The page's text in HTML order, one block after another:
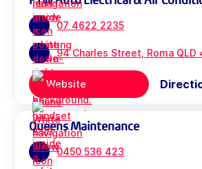
07 4622 2235
94 Charles Street, Roma QLD
Website
Queens Maintenance
0450 536 423